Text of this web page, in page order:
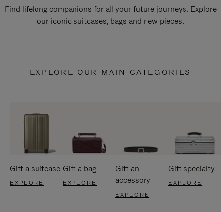
Find lifelong companions for all your future journeys. Explore
our iconic suitcases, bags and new pieces.
EXPLORE OUR MAIN CATEGORIES
Gift a suitcase
EXPLORE
Gift a bag
EXPLORE
Gift an
accessory
EXPLORE
Gift specialty
EXPLORE